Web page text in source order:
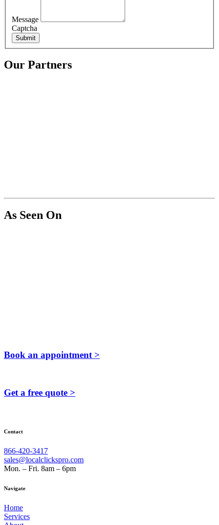
Message
Captcha
Submit
Our Partners
As Seen On
Book an appointment >
Get a free quote >
Contact
866-420-3417
sales@localclickspro.com
Mon. – Fri. 8am – 6pm
Navigate
Home
Services